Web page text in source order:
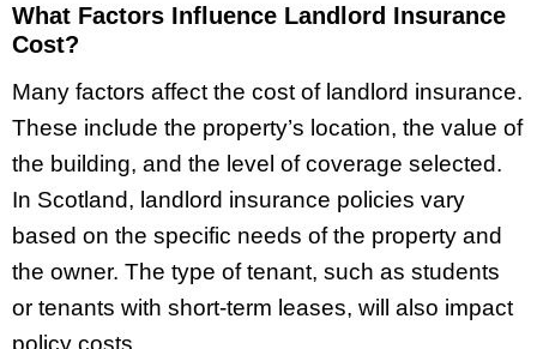
What Factors Influence Landlord Insurance
Cost?
Many factors affect the cost of landlord insurance.
These include the property’s location, the value of
the building, and the level of coverage selected.
In Scotland, landlord insurance policies vary
based on the specific needs of the property and
the owner. The type of tenant, such as students
or tenants with short-term leases, will also impact
policy costs.